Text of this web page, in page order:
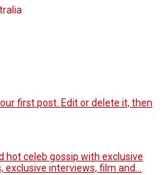
first post. Edit or delete it, then
hot celeb gossip with exclusive
interviews, film and...